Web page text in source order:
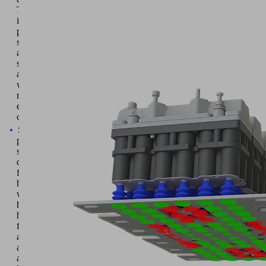
They
increase
process
speed
and
system
availability
while
reducing
energy
consumption
Suction
pads
specially
developed
for sheet metal
handling
with
high
holding
forces
and
above-
average